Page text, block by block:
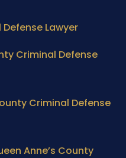
Lawyer
Criminal Defense
Criminal Defense
Anne’s County